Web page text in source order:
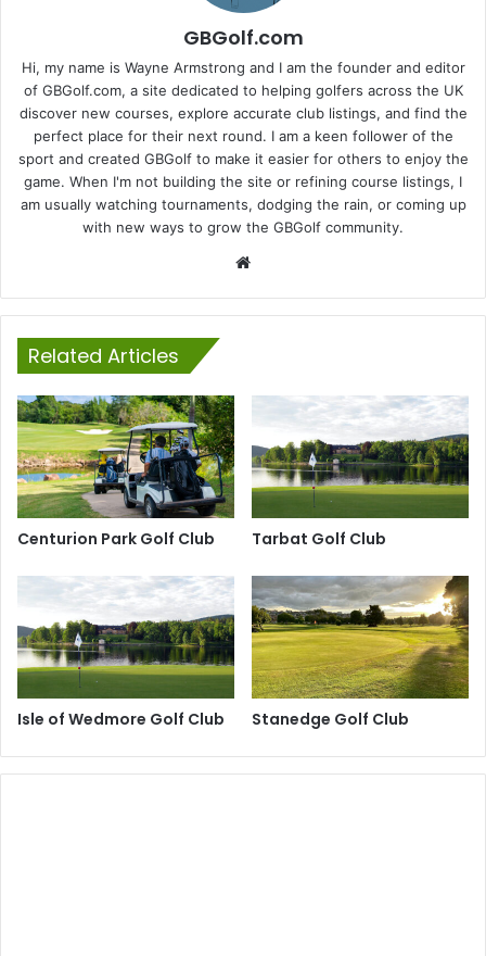
GBGolf.com
Hi, my name is Wayne Armstrong and I am the founder and editor
of GBGolf.com, a site dedicated to helping golfers across the UK
discover new courses, explore accurate club listings, and find the
perfect place for their next round. I am a keen follower of the
sport and created GBGolf to make it easier for others to enjoy the
game. When I'm not building the site or refining course listings, I
am usually watching tournaments, dodging the rain, or coming up
with new ways to grow the GBGolf community.
Related Articles
Centurion Park Golf Club Tarbat Golf Club
Isle of Wedmore Golf Club Stanedge Golf Club